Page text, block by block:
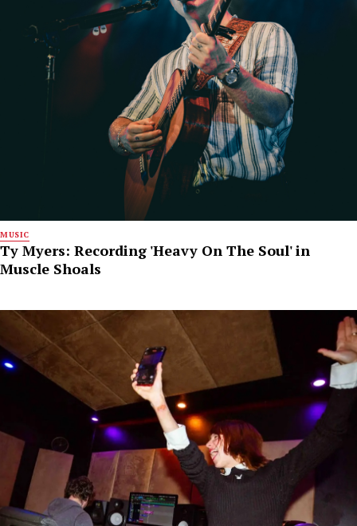
MUSIC
Ty Myers: Recording 'Heavy On The Soul' in
Muscle Shoals